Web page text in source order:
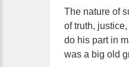
The nature of
of truth,
do his part in
was a big old